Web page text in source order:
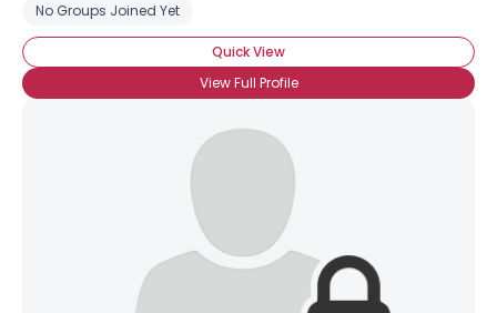
No Groups Joined Yet
Quick View
View Full Profile